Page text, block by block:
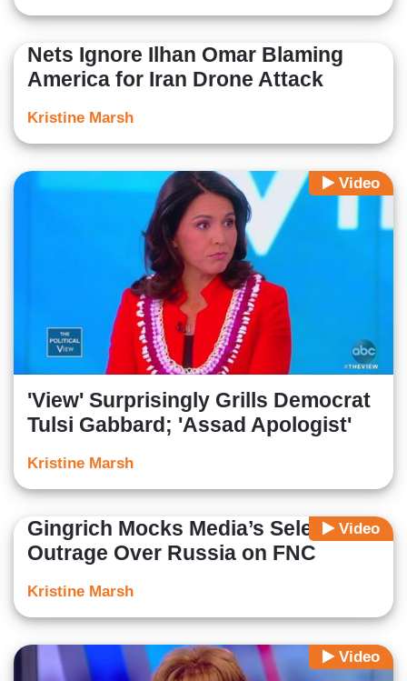
Nets Ignore Ilhan Omar Blaming
America for Iran Drone Attack
Kristine Marsh
Video
'View' Surprisingly Grills Democrat
Tulsi Gabbard; 'Assad Apologist'
Kristine Marsh
Video
Gingrich Mocks Media’s Selective
Outrage Over Russia on FNC
Kristine Marsh
Video